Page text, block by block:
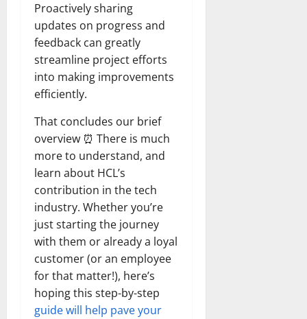
Proactively sharing
updates on progress and
feedback can greatly
streamline project efforts
into making improvements
efficiently.
That concludes our brief
overview ⏰ There is much
more to understand, and
learn about HCL’s
contribution in the tech
industry. Whether you’re
just starting the journey
with them or already a loyal
customer (or an employee
for that matter!), here’s
hoping this step-by-step
guide will help pave your